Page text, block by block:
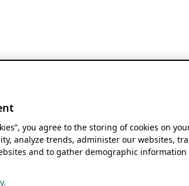
you agree to the storing of cookies on
analyze trends, administer our websites,
and to gather demographic